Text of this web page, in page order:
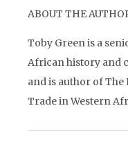
ABOUT THE
Toby Green is a
African history and
and is author of The
Trade in Western